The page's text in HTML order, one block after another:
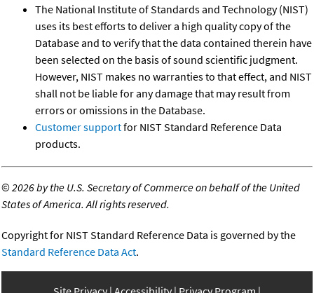
The National Institute of Standards and Technology (NIST)
uses its best efforts to deliver a high quality copy of the
Database and to verify that the data contained therein have
been selected on the basis of sound scientific judgment.
However, NIST makes no warranties to that effect, and NIST
shall not be liable for any damage that may result from
errors or omissions in the Database.
Customer supportfor NIST Standard Reference Data
products.
©2026 by the U.S. Secretary of Commerce on behalf of the United
States of America. All rights reserved.
Copyright for NIST Standard Reference Data is governed by the
Standard Reference Data Act.